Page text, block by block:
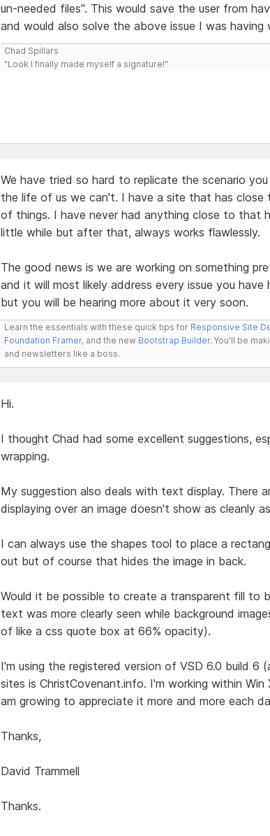
un-needed files". This would save the user from
and would also solve the above issue I was
Chad Spillars
"Look I finally made myself a signature!"
We have tried so hard to replicate the scenario
the life of us we can't. I have a site that has
of things. I have never had anything close to that
little while but after that, always works flawlessly.
The good news is we are working on something
and it will most likely address every issue you
but you will be hearing more about it very soon.
Learn the essentials with these quick tips for Responsive Site
Foundation Framer, and the new Bootstrap Builder. You'll be
and newsletters like a boss.
Hi.
I thought Chad had some excellent suggestions,
wrapping.
My suggestion also deals with text display. There
displaying over an image doesn't show as cleanly
I can always use the shapes tool to place a
out but of course that hides the image in back.
Would it be possible to create a transparent fill to
text was more clearly seen while background
of like a css quote box at 66% opacity).
I'm using the registered version of VSD 6.0 build 6
sites is ChristCovenant.info. I'm working within Win
am growing to appreciate it more and more each
Thanks,
David Trammell
Thanks.